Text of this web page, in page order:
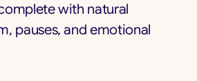
with natural
pauses, and emotional